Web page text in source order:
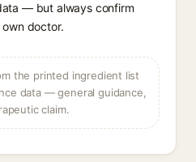
— but always confirm
doctor.
the printed ingredient list
data — general guidance,
claim.